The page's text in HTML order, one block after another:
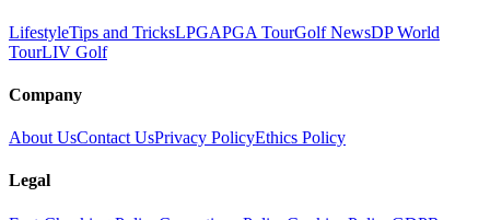
LifestyleTips and TricksLPGAPGA TourGolf NewsDP World
TourLIV Golf
Company
About UsContact UsPrivacy PolicyEthics Policy
Legal